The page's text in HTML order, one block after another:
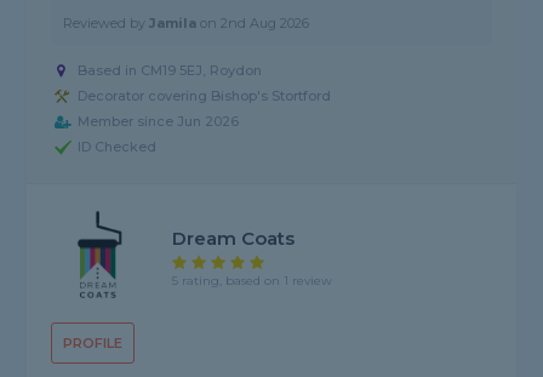
Reviewed byJamila on2nd Aug 2026
Based in CM19 5EJ, Roydon
Decorator covering Bishop's Stortford
Member since Jun 2026
ID Checked
PROFILE
Dream Coats
5 rating, based on 1 review